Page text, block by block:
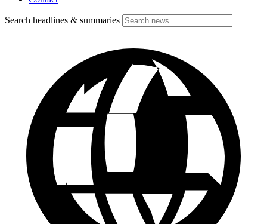
Search headlines & summaries